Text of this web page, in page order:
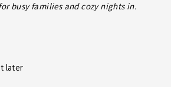
busy families and cozy nights in.
later